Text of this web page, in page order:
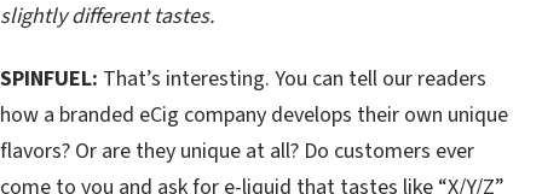
slightly different tastes.
SPINFUEL: That’s interesting. You can tell our readers
how a branded eCig company develops their own unique
flavors? Or are they unique at all? Do customers ever
come to you and ask for e-liquid that tastes like “X/Y/Z”